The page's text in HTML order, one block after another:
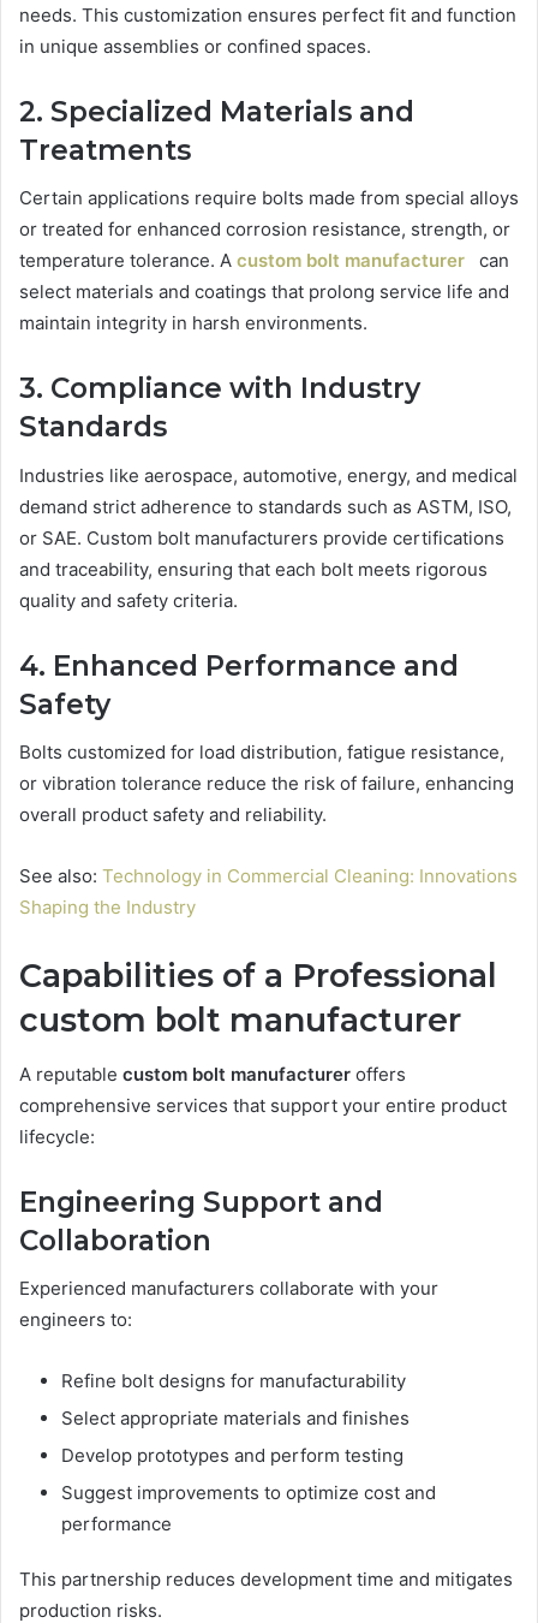
needs. This customization ensures perfect fit and function
in unique assemblies or confined spaces.
2. Specialized Materials and
Treatments
Certain applications require bolts made from special alloys
or treated for enhanced corrosion resistance, strength, or
temperature tolerance. A custom bolt manufacturer can
select materials and coatings that prolong service life and
maintain integrity in harsh environments.
3. Compliance with Industry
Standards
Industries like aerospace, automotive, energy, and medical
demand strict adherence to standards such as ASTM, ISO,
or SAE. Custom bolt manufacturers provide certifications
and traceability, ensuring that each bolt meets rigorous
quality and safety criteria.
4. Enhanced Performance and
Safety
Bolts customized for load distribution, fatigue resistance,
or vibration tolerance reduce the risk of failure, enhancing
overall product safety and reliability.
See also: Technology in Commercial Cleaning: Innovations
Shaping the Industry
Capabilities of a Professional
custom bolt manufacturer
A reputable custom bolt manufacturer offers
comprehensive services that support your entire product
lifecycle:
Engineering Support and
Collaboration
Experienced manufacturers collaborate with your
engineers to:
Refine bolt designs for manufacturability
Select appropriate materials and finishes
Develop prototypes and perform testing
Suggest improvements to optimize cost and
performance
This partnership reduces development time and mitigates
production risks.